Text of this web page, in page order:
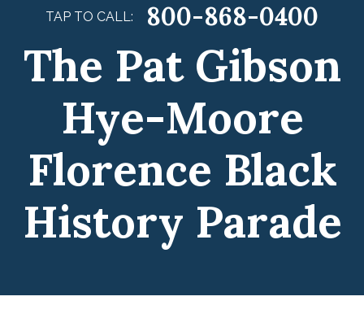
TAP TO CALL: 800-868-0400
The Pat Gibson
Hye-Moore
Florence Black
History Parade